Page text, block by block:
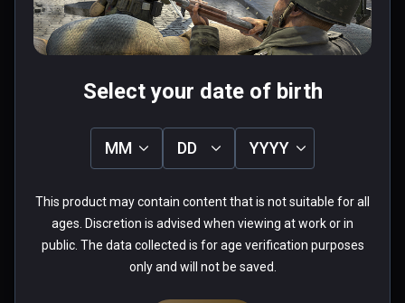
high replay value
(also playable on Oculus Rift)
Was this review helpful?
1 0
Terence(ttkindom)
★ ★ ★ ★
please add support for playing with window mix
Select your date of birth
MM DD YYYY
This product may contain content that is not suitable for all
ages. Discretion is advised when viewing at work or in
public. The data collected is for age verification purposes
only and will not be saved.